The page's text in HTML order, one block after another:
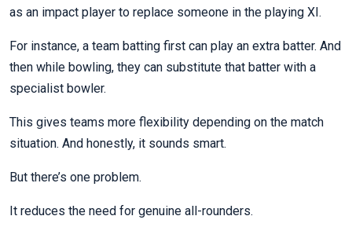
as an impact player to replace someone in the playing XI.
For instance, a team batting first can play an extra batter. And
then while bowling, they can substitute that batter with a
specialist bowler.
This gives teams more flexibility depending on the match
situation. And honestly, it sounds smart.
But there’s one problem.
It reduces the need for genuine all-rounders.